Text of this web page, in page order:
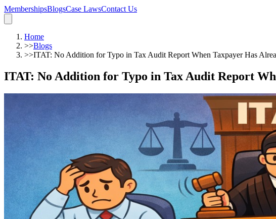
MembershipsBlogsCase LawsContact Us
Home
>>Blogs
>>ITAT: No Addition for Typo in Tax Audit Report When Taxpayer Has
ITAT: No Addition for Typo in Tax Audit Report